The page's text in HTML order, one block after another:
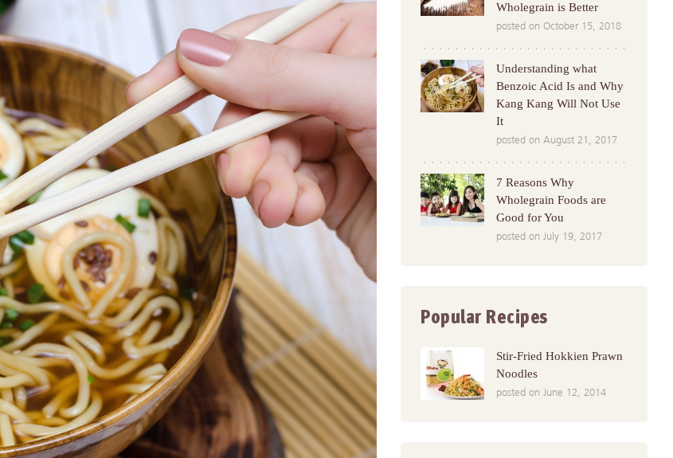
Wholegrain is Better
posted on October 15, 2018
Understanding what
Benzoic Acid Is and Why
Kang Kang Will Not Use
It
posted on August 21, 2017
7 Reasons Why
Wholegrain Foods are
Good for You
posted on July 19, 2017
Popular Recipes
Stir-Fried Hokkien Prawn
Noodles
posted on June 12, 2014